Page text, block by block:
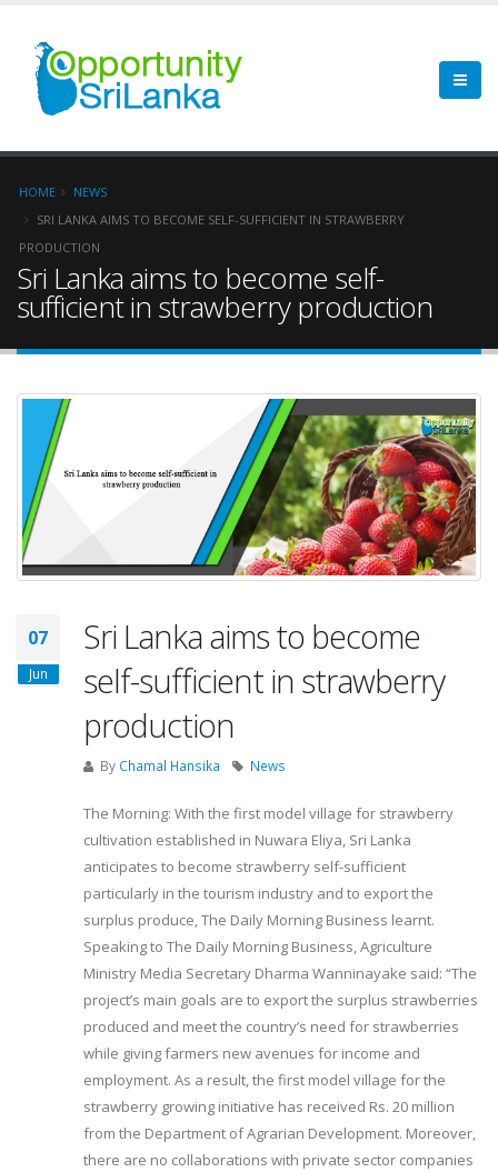
HOME
NEWS
SRI LANKA AIMS TO BECOME SELF-SUFFICIENT IN STRAWBERRY
PRODUCTION
Sri Lanka aims to become self-
sufficient in strawberry production
07
Jun
Sri Lanka aims to become
self-sufficient in strawberry
production
By Chamal Hansika News
The Morning: With the first model village for strawberry
cultivation established in Nuwara Eliya, Sri Lanka
anticipates to become strawberry self-sufficient
particularly in the tourism industry and to export the
surplus produce, The Daily Morning Business learnt.
Speaking to The Daily Morning Business, Agriculture
Ministry Media Secretary Dharma Wanninayake said: “The
project’s main goals are to export the surplus strawberries
produced and meet the country’s need for strawberries
while giving farmers new avenues for income and
employment. As a result, the first model village for the
strawberry growing initiative has received Rs. 20 million
from the Department of Agrarian Development. Moreover,
there are no collaborations with private sector companies